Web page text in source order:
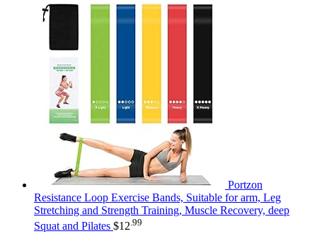
Portzon
Resistance Loop Exercise Bands, Suitable for arm, Leg
Stretching and Strength Training, Muscle Recovery, deep
Squat and Pilates $12 .99